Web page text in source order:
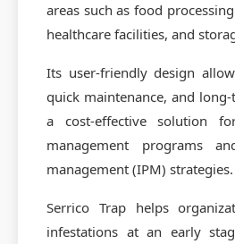
areas such as food
healthcare facilities, and
Its user-friendly design
quick maintenance, and
a cost-effective solution
management programs
management (IPM) strategies.
Serrico Trap helps
infestations at an early